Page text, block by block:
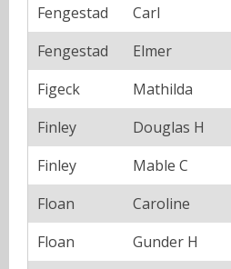
Fengestad
Carl
Fengestad
Elmer
Figeck
Mathilda
Finley
Douglas H
Finley
Mable C
Floan
Caroline
Floan
Gunder H